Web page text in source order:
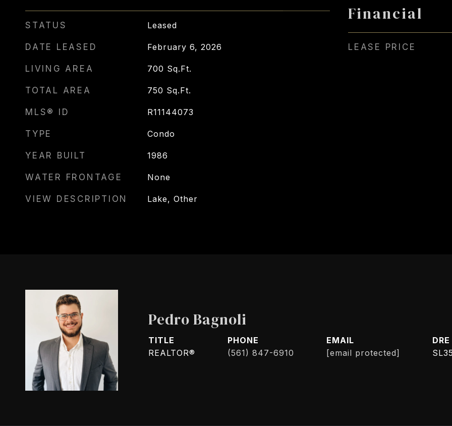
STATUS Leased
DATE LEASED February 6, 2026
LIVING AREA 700 Sq.Ft.
TOTAL AREA 750 Sq.Ft.
MLS® ID R11144073
TYPE Condo
YEAR BUILT 1986
WATER FRONTAGE None
VIEW DESCRIPTION Lake, Other
Financial
LEASE PRICE
Pedro Bagnoli
TITLE
REALTOR®
PHONE
(561) 847-6910
EMAIL
[email protected]